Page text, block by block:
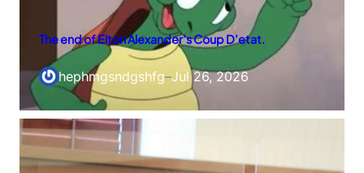
The end of Elton Alexander’s Coup D’etat.
hephmgsndgshfg–Jul 26, 2026